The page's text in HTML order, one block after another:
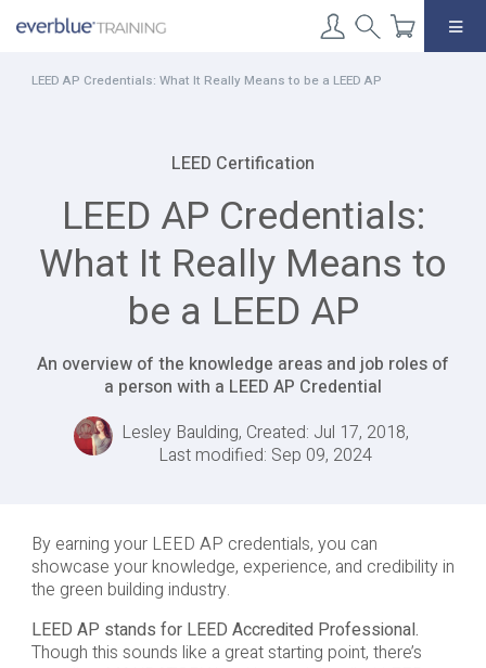
LEED AP Credentials: What It Really Means to be a LEED AP
LEED Certification
LEED AP Credentials:
What It Really Means to
be a LEED AP
An overview of the knowledge areas and job roles of
a person with a LEED AP Credential
Lesley Baulding, Created: Jul 17, 2018,
Last modified: Sep 09, 2024
By earning your LEED AP credentials, you can
showcase your knowledge, experience, and credibility in
the green building industry.
LEED AP stands for LEED Accredited Professional.
Though this sounds like a great starting point, there’s